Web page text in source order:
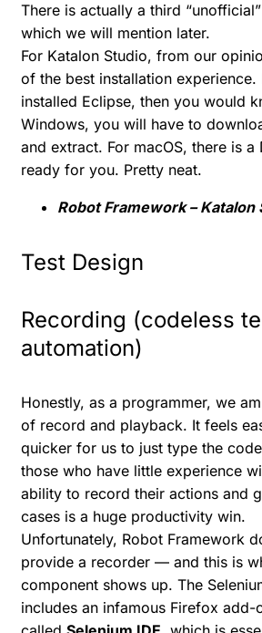
There is actually a third
which we will mention later.
For Katalon Studio, from our
of the best installation experience.
installed Eclipse, then you would
Windows, you will have to
and extract. For macOS, there is a
ready for you. Pretty neat.
Robot Framework – Katalon
Test Design
Recording (codeless
automation)
Honestly, as a programmer, we
of record and playback. It feels
quicker for us to just type the
those who have little experience
ability to record their actions and
cases is a huge productivity win.
Unfortunately, Robot Framework
provide a recorder — and this is
component shows up. The
includes an infamous Firefox add-